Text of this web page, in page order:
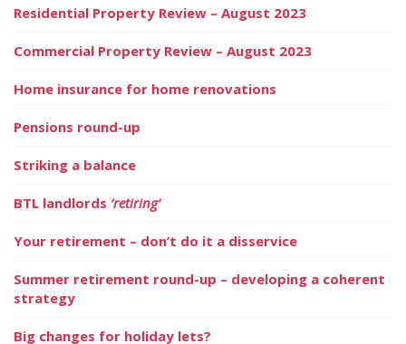
Residential Property Review – August 2023
Commercial Property Review – August 2023
Home insurance for home renovations
Pensions round-up
Striking a balance
BTL landlords ‘retiring’
Your retirement – don’t do it a disservice
Summer retirement round-up – developing a coherent
strategy
Big changes for holiday lets?